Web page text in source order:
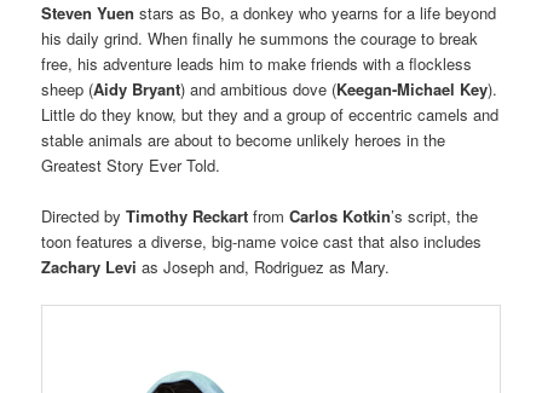
Steven Yuen stars as Bo, a donkey who yearns for a life beyond
his daily grind. When finally he summons the courage to break
free, his adventure leads him to make friends with a flockless
sheep (Aidy Bryant) and ambitious dove (Keegan-Michael Key).
Little do they know, but they and a group of eccentric camels and
stable animals are about to become unlikely heroes in the
Greatest Story Ever Told.
Directed byTimothy Reckart fromCarlos Kotkin’s script, the
toon features a diverse, big-name voice cast that also includes
Zachary Levi as Joseph and, Rodriguez as Mary.